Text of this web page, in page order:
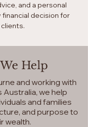
and a personal
decision for
Help
and working with
we help
and families
and purpose to
wealth.